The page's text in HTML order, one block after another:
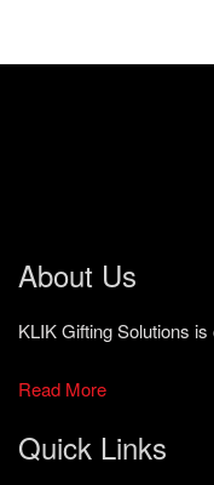
About Us
KLIK Gifting Solutions
Read More
Quick Links